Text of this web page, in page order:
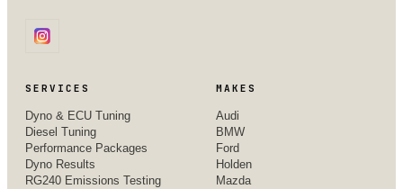
SERVICES
Dyno & ECU Tuning
Diesel Tuning
Performance Packages
Dyno Results
RG240 Emissions Testing
MAKES
Audi
BMW
Ford
Holden
Mazda